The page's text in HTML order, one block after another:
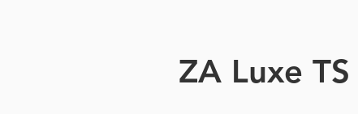
ZA Luxe TS